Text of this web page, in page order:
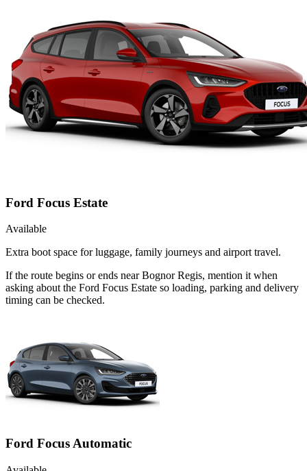
Ford Focus Estate
Available
Extra boot space for luggage, family journeys and airport travel.
If the route begins or ends near Bognor Regis, mention it when
asking about the Ford Focus Estate so loading, parking and delivery
timing can be checked.
Ford Focus Automatic